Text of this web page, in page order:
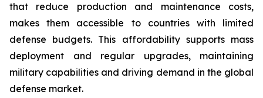
that reduce production and maintenance costs,
makes them accessible to countries with limited
defense budgets. This affordability supports mass
deployment and regular upgrades, maintaining
military capabilities and driving demand in the global
defense market.